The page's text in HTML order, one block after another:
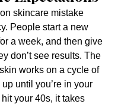
skincare mistake
People start a new
a week, and then give
don’t see results. The
works on a cycle of
up until you’re in your
your 40s, it takes